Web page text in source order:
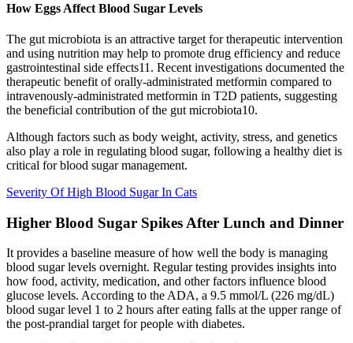
How Eggs Affect Blood Sugar Levels
The gut microbiota is an attractive target for therapeutic intervention
and using nutrition may help to promote drug efficiency and reduce
gastrointestinal side effects11. Recent investigations documented the
therapeutic benefit of orally-administrated metformin compared to
intravenously-administrated metformin in T2D patients, suggesting
the beneficial contribution of the gut microbiota10.
Although factors such as body weight, activity, stress, and genetics
also play a role in regulating blood sugar, following a healthy diet is
critical for blood sugar management.
Severity Of High Blood Sugar In Cats
Higher Blood Sugar Spikes After Lunch and Dinner
It provides a baseline measure of how well the body is managing
blood sugar levels overnight. Regular testing provides insights into
how food, activity, medication, and other factors influence blood
glucose levels. According to the ADA, a 9.5 mmol/L (226 mg/dL)
blood sugar level 1 to 2 hours after eating falls at the upper range of
the post-prandial target for people with diabetes.